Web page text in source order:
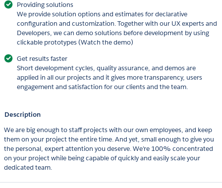
Providing solutions
We provide solution options and estimates for declarative
configuration and customization. Together with our UX experts and
Developers, we can demo solutions before development by using
clickable prototypes (Watch the demo)
Get results faster
Short development cycles, quality assurance, and demos are
applied in all our projects and it gives more transparency, users
engagement and satisfaction for our clients and the team.
Description
We are big enough to staff projects with our own employees, and keep
them on your project the entire time. And yet, small enough to give you
the personal, expert attention you deserve. We’re 100% concentrated
on your project while being capable of quickly and easily scale your
dedicated team.